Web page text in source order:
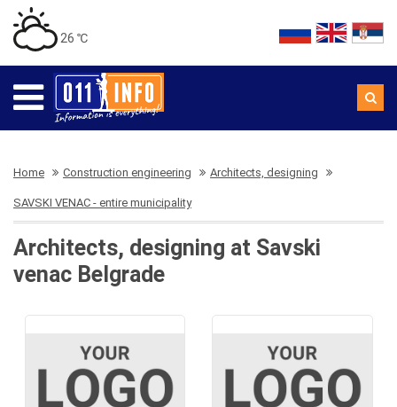
26 ℃
Home Construction engineering Architects, designing
SAVSKI VENAC - entire municipality
Architects, designing at Savski
venac Belgrade